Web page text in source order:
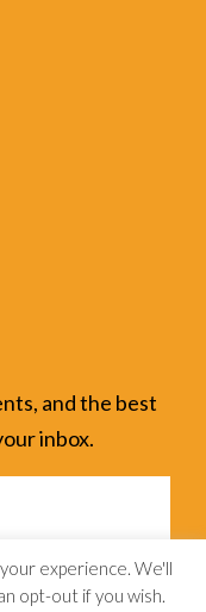
and the best
inbox.
experience. We'll
opt-out if you wish.